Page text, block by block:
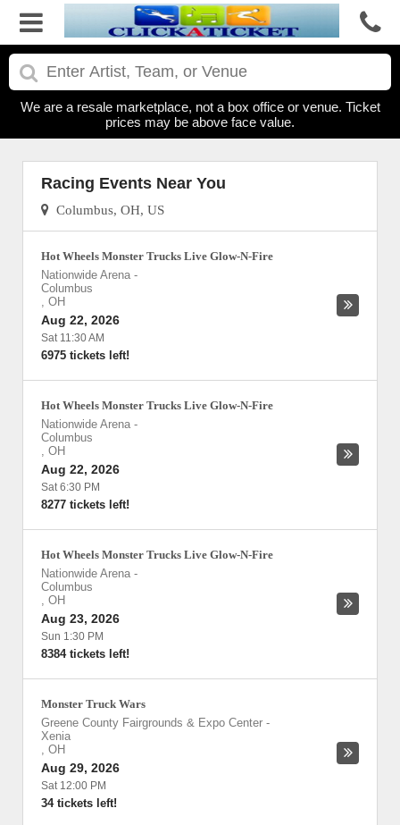
We are a resale marketplace, not a box office or venue. Ticket
prices may be above face value.
Racing Events Near You
Columbus, OH, US
Hot Wheels Monster Trucks Live Glow-N-Fire
Nationwide Arena -
Columbus
, OH
Aug 22, 2026
Sat 11:30 AM
6975 tickets left!
Hot Wheels Monster Trucks Live Glow-N-Fire
Nationwide Arena -
Columbus
, OH
Aug 22, 2026
Sat 6:30 PM
8277 tickets left!
Hot Wheels Monster Trucks Live Glow-N-Fire
Nationwide Arena -
Columbus
, OH
Aug 23, 2026
Sun 1:30 PM
8384 tickets left!
Monster Truck Wars
Greene County Fairgrounds & Expo Center -
Xenia
, OH
Aug 29, 2026
Sat 12:00 PM
34 tickets left!